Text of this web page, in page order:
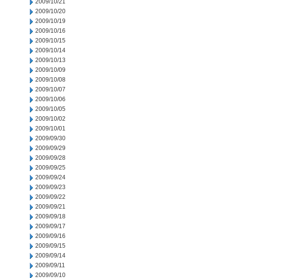
2009/10/21
2009/10/20
2009/10/19
2009/10/16
2009/10/15
2009/10/14
2009/10/13
2009/10/09
2009/10/08
2009/10/07
2009/10/06
2009/10/05
2009/10/02
2009/10/01
2009/09/30
2009/09/29
2009/09/28
2009/09/25
2009/09/24
2009/09/23
2009/09/22
2009/09/21
2009/09/18
2009/09/17
2009/09/16
2009/09/15
2009/09/14
2009/09/11
2009/09/10